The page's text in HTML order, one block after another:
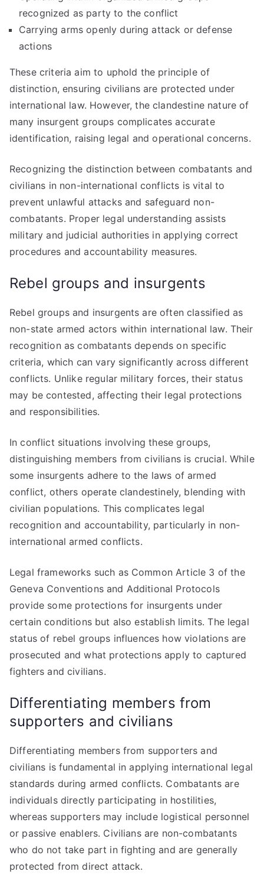
recognized as party to the conflict
Carrying arms openly during attack or defense
actions
These criteria aim to uphold the principle of
distinction, ensuring civilians are protected under
international law. However, the clandestine nature of
many insurgent groups complicates accurate
identification, raising legal and operational concerns.
Recognizing the distinction between combatants and
civilians in non-international conflicts is vital to
prevent unlawful attacks and safeguard non-
combatants. Proper legal understanding assists
military and judicial authorities in applying correct
procedures and accountability measures.
Rebel groups and insurgents
Rebel groups and insurgents are often classified as
non-state armed actors within international law. Their
recognition as combatants depends on specific
criteria, which can vary significantly across different
conflicts. Unlike regular military forces, their status
may be contested, affecting their legal protections
and responsibilities.
In conflict situations involving these groups,
distinguishing members from civilians is crucial. While
some insurgents adhere to the laws of armed
conflict, others operate clandestinely, blending with
civilian populations. This complicates legal
recognition and accountability, particularly in non-
international armed conflicts.
Legal frameworks such as Common Article 3 of the
Geneva Conventions and Additional Protocols
provide some protections for insurgents under
certain conditions but also establish limits. The legal
status of rebel groups influences how violations are
prosecuted and what protections apply to captured
fighters and civilians.
Differentiating members from
supporters and civilians
Differentiating members from supporters and
civilians is fundamental in applying international legal
standards during armed conflicts. Combatants are
individuals directly participating in hostilities,
whereas supporters may include logistical personnel
or passive enablers. Civilians are non-combatants
who do not take part in fighting and are generally
protected from direct attack.